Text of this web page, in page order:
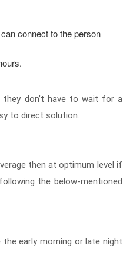
connect to the person
don’t have to wait for a
to direct solution.
then at optimum level if
the below-mentioned
early morning or late night